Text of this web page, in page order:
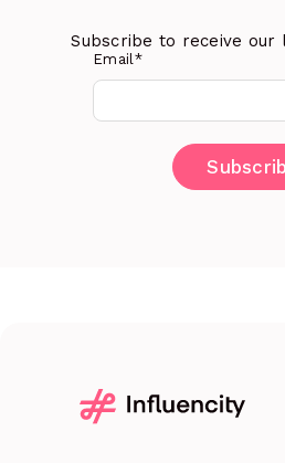
Subscribe to receive our
Email *